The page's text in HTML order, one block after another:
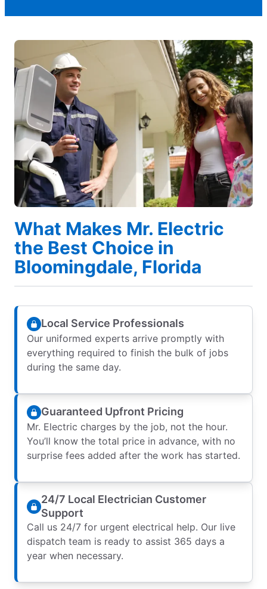
What Makes Mr. Electric
the Best Choice in
Bloomingdale, Florida
Local Service Professionals
Our uniformed experts arrive promptly with
everything required to finish the bulk of jobs
during the same day.
Guaranteed Upfront Pricing
Mr. Electric charges by the job, not the hour.
You’ll know the total price in advance, with no
surprise fees added after the work has started.
24/7 Local Electrician Customer
Support
Call us 24/7 for urgent electrical help. Our live
dispatch team is ready to assist 365 days a
year when necessary.